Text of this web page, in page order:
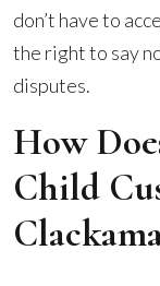
don’t have to
the right to say
disputes.
How
Child